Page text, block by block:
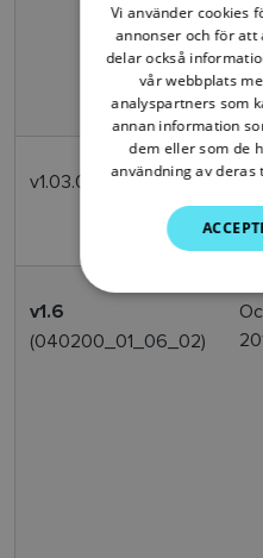
v1.03.02
v1.6
(040200_01_06_02)
Vi använder cookies
annonser och för att
delar också
vår webbplats
analyspartners som
annan information
dem eller som de
användning av deras